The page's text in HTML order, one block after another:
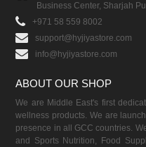
Business Center, Sharjah
+971 58 559 8002
support@hyjiyastore.com
info@hyjiyastore.com
ABOUT OUR SHOP
We are Middle East's first
wellness products. We are
presence in all GCC countries.
and Sports Nutrition, Food